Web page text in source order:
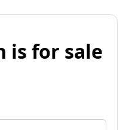
is for sale